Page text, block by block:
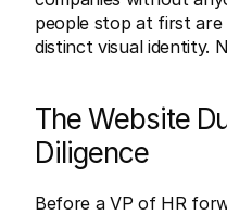
people stop at first
distinct visual identity.
The Website
Diligence
Before a VP of HR